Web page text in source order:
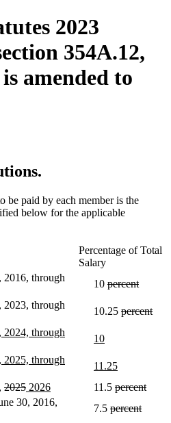
2023
354A.12,
amended to
be paid by each member is the
below for the applicable
Percentage of Total
Salary
2016, through
10 deleted
begin
percentdeleted
end
2023, through
10.25 deleted
percent
2024, through
new
begin
10new
end
2025, through
new
begin
11.25new
end
deleted
text
2025deleted
text
end
new
text
begin
2026new
text
end
11.5 deleted
begin
percent
30, 2016,
7.5 deleted
percentdeleted